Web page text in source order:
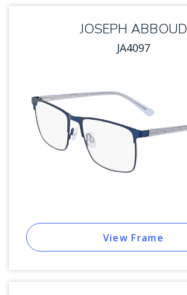
JOSEPH ABBOUD
JA4097
View Frame